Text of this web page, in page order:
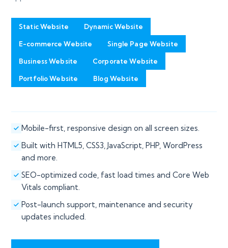
Static Website Dynamic Website
E-commerce Website Single Page Website
Business Website Corporate Website
Portfolio Website Blog Website
Mobile-first, responsive design on all screen sizes.
Built with HTML5, CSS3, JavaScript, PHP, WordPress
and more.
SEO-optimized code, fast load times and Core Web
Vitals compliant.
Post-launch support, maintenance and security
updates included.